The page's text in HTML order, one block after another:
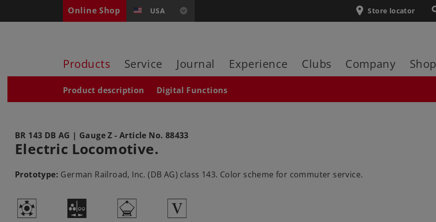
Online Shop USA Store locator
Products Service Journal Experience Clubs Company Shop
Product description Digital Functions
BR 143 DB AG | Gauge Z - Article No. 88433
Electric Locomotive.
Prototype: German Railroad, Inc. (DB AG) class 143. Color scheme for commuter service.
g N i 5